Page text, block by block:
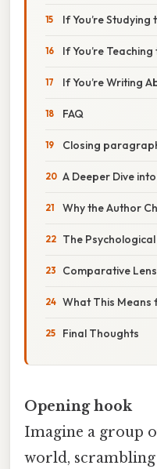
If You’re Studying
If You’re
If You’re Writing
FAQ
Closing
A Deeper Dive
Why the Author
The
Comparative
What This Means
Final Thoughts
Opening hook
Imagine a group
world,